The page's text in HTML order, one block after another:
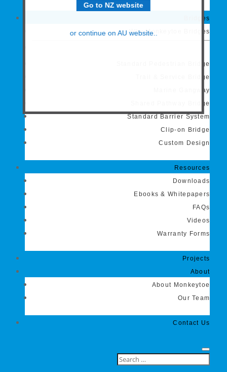
Go to NZ website
or continue on AU website..
Bridges
Why Monkeytoe Bridges
Standard Pedestrian Bridge
Trail & Service Bridge
Marine Gangway
Shared Pathway Bridge
Standard Barrier System
Clip-on Bridge
Custom Design
Resources
Downloads
Ebooks & Whitepapers
FAQs
Videos
Warranty Forms
Projects
About
About Monkeytoe
Our Team
Contact Us